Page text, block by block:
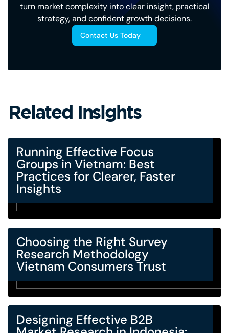
turn market complexity into clear insight, practical
strategy, and confident growth decisions.
Contact Us Today
Related Insights
Running Effective Focus
Groups in Vietnam: Best
Practices for Clearer, Faster
Insights
Choosing the Right Survey
Research Methodology
Vietnam Consumers Trust
Designing Effective B2B